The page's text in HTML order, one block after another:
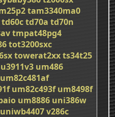
tam3340ma0
td60ctd70a td70n
tmpat48pg4
tot3200sxc
towerat2xxts34t25
u3911v3 um486
um82c481af
um82c493f um8498f
um8886 uni386w
uniwb4407v286c